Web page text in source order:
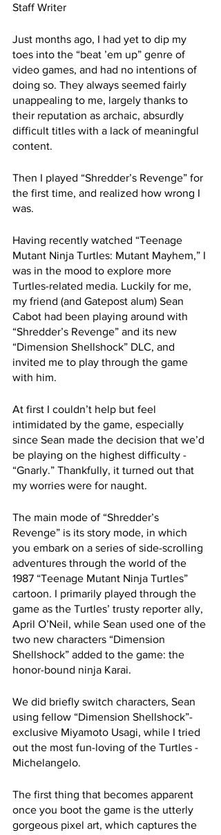
Staff Writer
Just months ago, I had yet to dip my
toes into the “beat ’em up” genre of
video games, and had no intentions of
doing so. They always seemed fairly
unappealing to me, largely thanks to
their reputation as archaic, absurdly
difficult titles with a lack of meaningful
content.
Then I played “Shredder’s Revenge” for
the first time, and realized how wrong I
was.
Having recently watched “Teenage
Mutant Ninja Turtles: Mutant Mayhem,” I
was in the mood to explore more
Turtles-related media. Luckily for me,
my friend (and Gatepost alum) Sean
Cabot had been playing around with
“Shredder’s Revenge” and its new
“Dimension Shellshock” DLC, and
invited me to play through the game
with him.
At first I couldn’t help but feel
intimidated by the game, especially
since Sean made the decision that we’d
be playing on the highest difficulty -
“Gnarly.” Thankfully, it turned out that
my worries were for naught.
The main mode of “Shredder’s
Revenge” is its story mode, in which
you embark on a series of side-scrolling
adventures through the world of the
1987 “Teenage Mutant Ninja Turtles”
cartoon. I primarily played through the
game as the Turtles’ trusty reporter ally,
April O’Neil, while Sean used one of the
two new characters “Dimension
Shellshock” added to the game: the
honor-bound ninja Karai.
We did briefly switch characters, Sean
using fellow “Dimension Shellshock”-
exclusive Miyamoto Usagi, while I tried
out the most fun-loving of the Turtles -
Michelangelo.
The first thing that becomes apparent
once you boot the game is the utterly
gorgeous pixel art, which captures the